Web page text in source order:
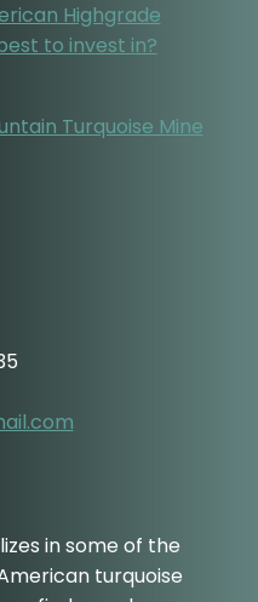
Highgrade
to invest in?
Turquoise Mine
in some of the
turquoise